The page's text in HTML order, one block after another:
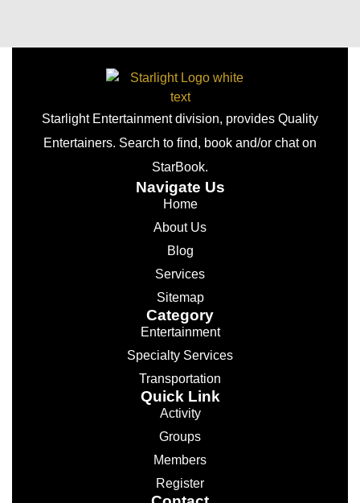
Starlight Entertainment division, provides Quality
Entertainers. Search to find, book and/or chat on
StarBook.
Navigate Us
Home
About Us
Blog
Services
Sitemap
Category
Entertainment
Specialty Services
Transportation
Quick Link
Activity
Groups
Members
Register